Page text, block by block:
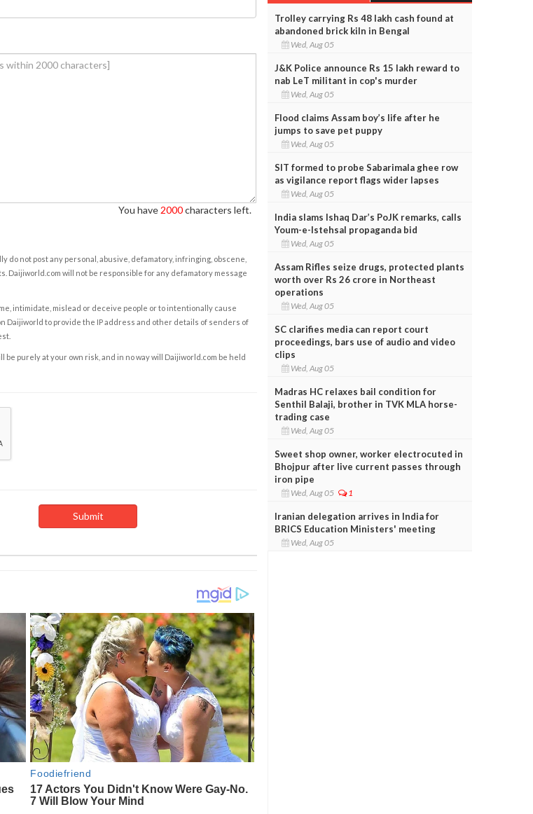
You have 2000characters left.
do not post any personal, abusive, defamatory, infringing, obscene,
will not be responsible for any defamatory message
intimidate, mislead or deceive people or to intentionally cause
Daijiworld to provide the IP address and other details of senders of
purely at your own risk, and in no way will Daijiworld.com be held
Trolley carrying Rs 48 lakh cash found at
abandoned brick kiln in Bengal
Wed, Aug 05
J&K Police announce Rs 15 lakh reward to
nab LeT militant in cop's murder
Wed, Aug 05
Flood claims Assam boy’s life after he
jumps to save pet puppy
Wed, Aug 05
SIT formed to probe Sabarimala ghee row
as vigilance report flags wider lapses
Wed, Aug 05
India slams Ishaq Dar’s PoJK remarks, calls
Youm-e-Istehsal propaganda bid
Wed, Aug 05
Assam Rifles seize drugs, protected plants
worth over Rs 26 crore in Northeast
operations
Wed, Aug 05
SC clarifies media can report court
proceedings, bars use of audio and video
clips
Wed, Aug 05
Madras HC relaxes bail condition for
Senthil Balaji, brother in TVK MLA horse-
trading case
Wed, Aug 05
Sweet shop owner, worker electrocuted in
Bhojpur after live current passes through
iron pipe
Wed, Aug 05 1
Iranian delegation arrives in India for
BRICS Education Ministers' meeting
Wed, Aug 05